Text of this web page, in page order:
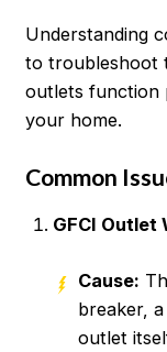
Understanding
to troubleshoot
outlets function
your home.
Common
GFCI Outlet
Cause:
breaker,
outlet